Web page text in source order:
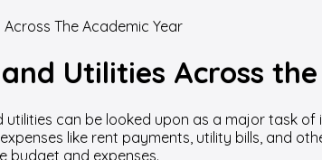
The Academic Year
Utilities Across
can be looked upon as a major task
like rent payments, utility bills, and
budget and expenses.